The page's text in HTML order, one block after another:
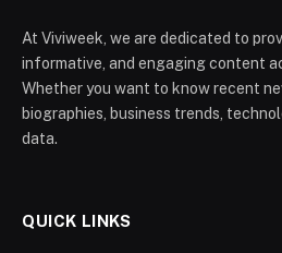
At Viviweek, we are dedicated to
informative, and engaging content
Whether you want to know recent
biographies, business trends,
data.
QUICK LINKS